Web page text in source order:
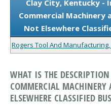
Clay City, Kentucky -
Commercial Machinery
Not Elsewhere
Rogers Tool And
WHAT IS THE
COMMERCIAL
ELSEWHERE CLASSIFIED